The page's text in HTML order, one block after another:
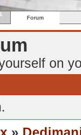
Forum
on